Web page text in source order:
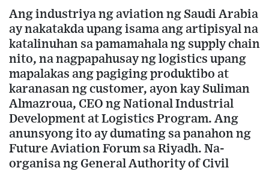
Ang industriya ng aviation ng Saudi Arabia
ay nakatakda upang isama ang artipisyal na
katalinuhan sa pamamahala ng supply chain
nito, na nagpapahusay ng logistics upang
mapalakas ang pagiging produktibo at
karanasan ng customer, ayon kay Suliman
Almazroua, CEO ng National Industrial
Development at Logistics Program. Ang
anunsyong ito ay dumating sa panahon ng
Future Aviation Forum sa Riyadh. Na-
organisa ng General Authority of Civil